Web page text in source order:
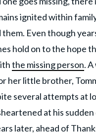
ignited within
Even though
hold on to the hope
the missing person.
her little brother,
several attempts at
at his
later, ahead of